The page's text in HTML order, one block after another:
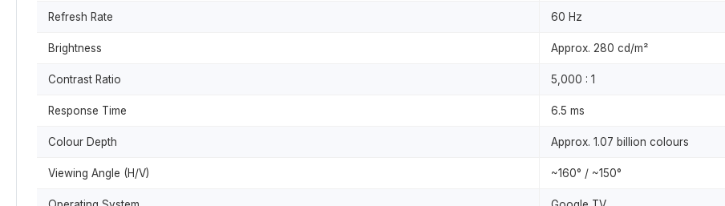
Refresh Rate 60 Hz
Brightness Approx. 280 cd/m²
Contrast Ratio 5,000 : 1
Response Time 6.5 ms
Colour Depth Approx. 1.07 billion colours
Viewing Angle (H/V) ~160° / ~150°